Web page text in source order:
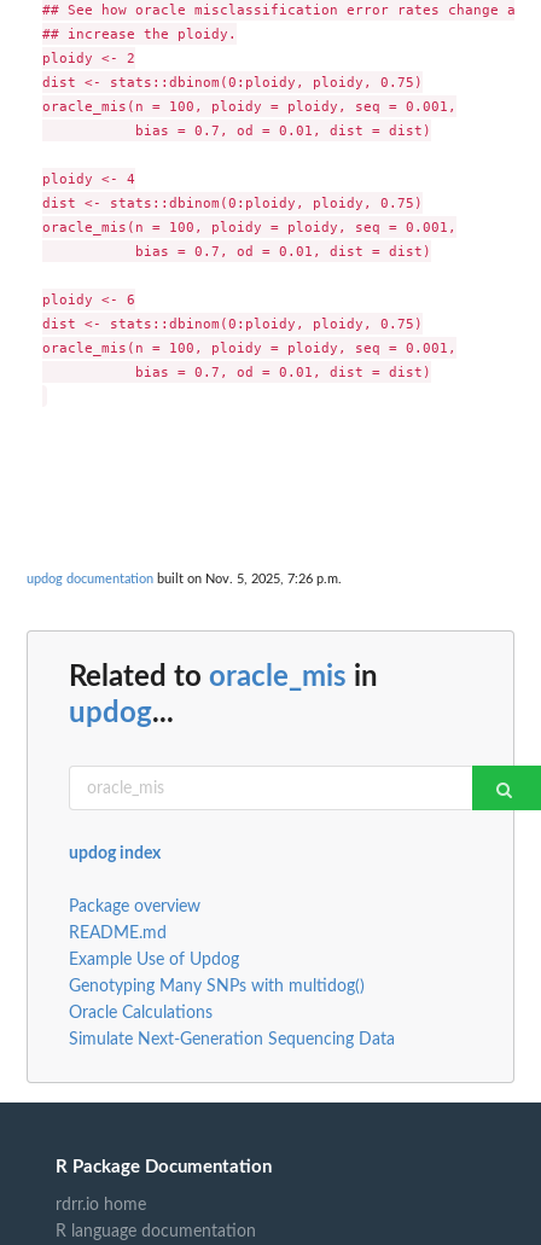
## See how oracle misclassification error rates change as
## increase the ploidy.
ploidy <- 2
dist <- stats::dbinom(0:ploidy, ploidy, 0.75)
oracle_mis(n = 100, ploidy = ploidy, seq = 0.001,
           bias = 0.7, od = 0.01, dist = dist)
ploidy <- 4
dist <- stats::dbinom(0:ploidy, ploidy, 0.75)
oracle_mis(n = 100, ploidy = ploidy, seq = 0.001,
           bias = 0.7, od = 0.01, dist = dist)
ploidy <- 6
dist <- stats::dbinom(0:ploidy, ploidy, 0.75)
oracle_mis(n = 100, ploidy = ploidy, seq = 0.001,
           bias = 0.7, od = 0.01, dist = dist)
updog documentation built on Nov. 5, 2025, 7:26 p.m.
Related to oracle_mis in
updog...
updog index
Package overview
README.md
Example Use of Updog
Genotyping Many SNPs with multidog()
Oracle Calculations
Simulate Next-Generation Sequencing Data
R Package Documentation
rdrr.io home
R language documentation